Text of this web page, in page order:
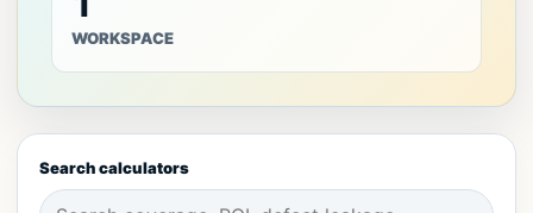
WORKSPACE
Search calculators